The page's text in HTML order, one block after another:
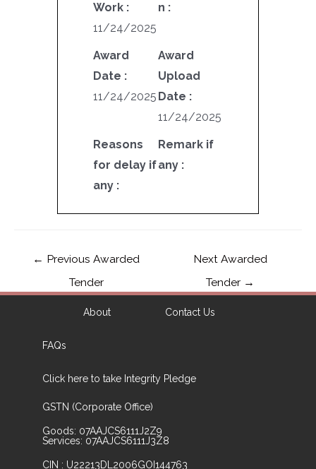
Work :
11/24/2025
n :
Award
Date :
11/24/2025
Award
Upload
Date :
11/24/2025
Reasons
for delay if
any :
Remark if
any :
← Previous Awarded
Tender
Next Awarded
Tender →
About Contact Us
FAQs
Click here to take Integrity Pledge
GSTN (Corporate Office)
Goods: 07AAJCS6111J2Z9
Services: 07AAJCS6111J3Z8
CIN : U22213DL2006GOI144763